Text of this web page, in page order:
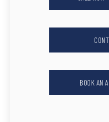
BOOK AN